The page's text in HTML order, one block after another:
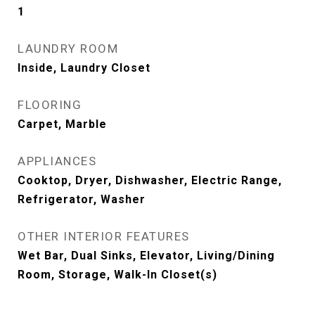
1
LAUNDRY ROOM
Inside, Laundry Closet
FLOORING
Carpet, Marble
APPLIANCES
Cooktop, Dryer, Dishwasher, Electric Range,
Refrigerator, Washer
OTHER INTERIOR FEATURES
Wet Bar, Dual Sinks, Elevator, Living/Dining
Room, Storage, Walk-In Closet(s)